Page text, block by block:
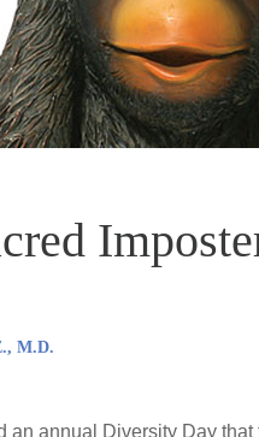
M.D.
an annual Diversity Day